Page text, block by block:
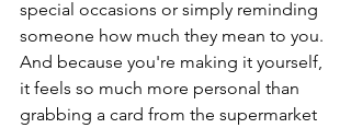
special occasions or simply reminding
someone how much they mean to you.
And because you're making it yourself,
it feels so much more personal than
grabbing a card from the supermarket